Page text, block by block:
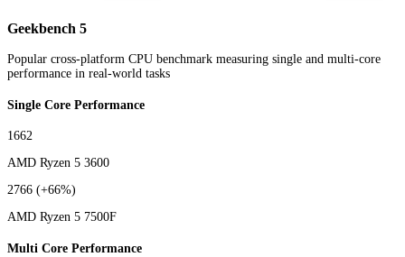
Geekbench 5
Popular cross-platform CPU benchmark measuring single and multi-core
performance in real-world tasks
Single Core Performance
1662
AMD Ryzen 5 3600
2766 (+66%)
AMD Ryzen 5 7500F
Multi Core Performance